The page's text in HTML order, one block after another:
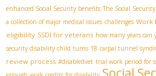
enhanced Social Security benefits The Social
a collection of major medical issues challenges Work
eligibility SSDI for veterans how many years can
security disability child turns 18 carpal tunnel
review process #disabledvet trial work period for
Social